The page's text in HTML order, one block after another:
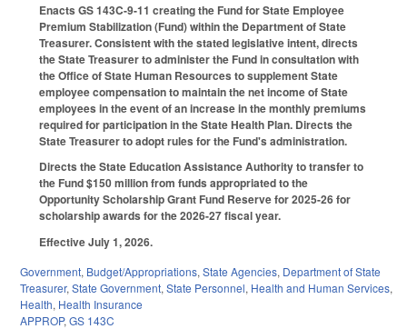
Enacts GS 143C-9-11 creating the Fund for State Employee
Premium Stabilization (Fund) within the Department of State
Treasurer. Consistent with the stated legislative intent, directs
the State Treasurer to administer the Fund in consultation with
the Office of State Human Resources to supplement State
employee compensation to maintain the net income of State
employees in the event of an increase in the monthly premiums
required for participation in the State Health Plan. Directs the
State Treasurer to adopt rules for the Fund's administration.
Directs the State Education Assistance Authority to transfer to
the Fund $150 million from funds appropriated to the
Opportunity Scholarship Grant Fund Reserve for 2025-26 for
scholarship awards for the 2026-27 fiscal year.
Effective July 1, 2026.
Government, Budget/Appropriations, State Agencies, Department of State
Treasurer, State Government, State Personnel, Health and Human Services,
Health, Health Insurance
APPROP, GS 143C